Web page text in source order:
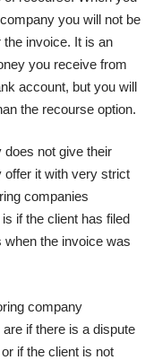
you will not be
the invoice. It is an
you receive from
account, but you will
the recourse option.
does not give their
offer it with very strict
companies
if the client has filed
the invoice was
company
if there is a dispute
if the client is not